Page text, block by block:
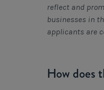
reflect and
businesses in
applicants are
How does